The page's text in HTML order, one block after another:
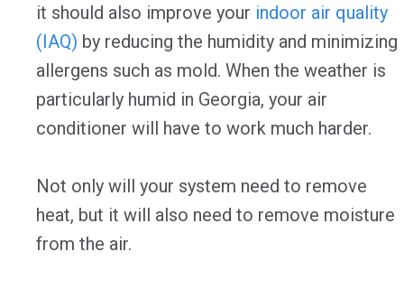
it should also improve your indoor air quality
(IAQ) by reducing the humidity and minimizing
allergens such as mold. When the weather is
particularly humid in Georgia, your air
conditioner will have to work much harder.
Not only will your system need to remove
heat, but it will also need to remove moisture
from the air.